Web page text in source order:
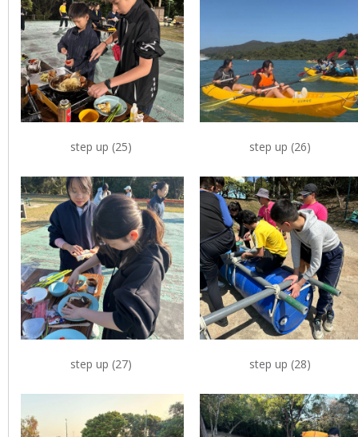
step up (25) step up (26)
step up (27) step up (28)